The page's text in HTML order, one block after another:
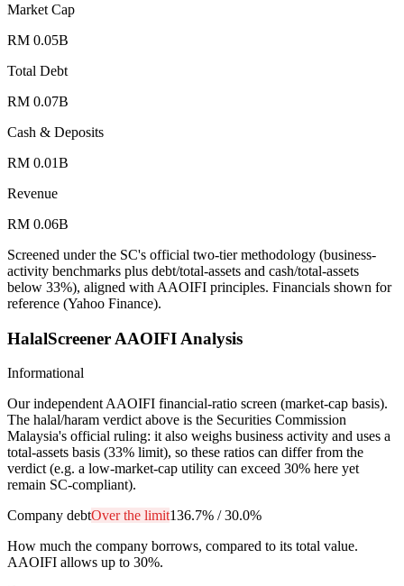
Market Cap
RM 0.05B
Total Debt
RM 0.07B
Cash & Deposits
RM 0.01B
Revenue
RM 0.06B
Screened under the SC's official two-tier methodology (business-
activity benchmarks plus debt/total-assets and cash/total-assets
below 33%), aligned with AAOIFI principles. Financials shown for
reference (Yahoo Finance).
HalalScreener AAOIFI Analysis
Informational
Our independent AAOIFI financial-ratio screen (market-cap basis).
The halal/haram verdict above is the Securities Commission
Malaysia's official ruling: it also weighs business activity and uses a
total-assets basis (33% limit), so these ratios can differ from the
verdict (e.g. a low-market-cap utility can exceed 30% here yet
remain SC-compliant).
Company debtOver the limit136.7% /30.0%
How much the company borrows, compared to its total value.
AAOIFI allows up to 30%.